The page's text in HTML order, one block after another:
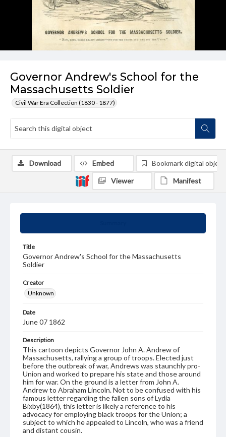
Governor Andrew's School for the
Massachusetts Soldier
Civil War Era Collection (1830 - 1877)
Title
Governor Andrew's School for the Massachusetts
Soldier
Creator
Unknown
Date
June 07 1862
Description
This cartoon depicts Governor John A. Andrew of
Massachusetts, rallying a group of troops. Elected just
before the outbreak of war, Andrews was staunchly pro-
Union and worked to prepare his state and those around
him for war. On the ground is a letter from John A.
Andrew to Abraham Lincoln. Not to be confused with his
famous letter regarding the fallen sons of Lydia
Bixby(1864), this letter is likely a reference to his
advocacy for employing black troops for the Union; a
subject to which he appealed to Lincoln, who was a friend
and distant cousin.
Download Embed Bookmark digital object
Viewer Manifest